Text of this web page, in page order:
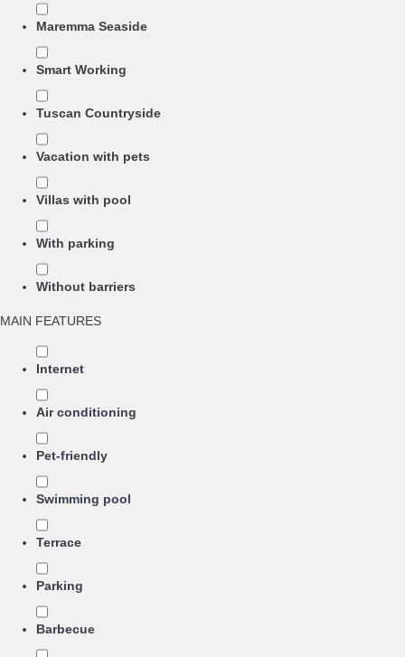
Maremma Seaside
Smart Working
Tuscan Countryside
Vacation with pets
Villas with pool
With parking
Without barriers
MAIN FEATURES
Internet
Air conditioning
Pet-friendly
Swimming pool
Terrace
Parking
Barbecue